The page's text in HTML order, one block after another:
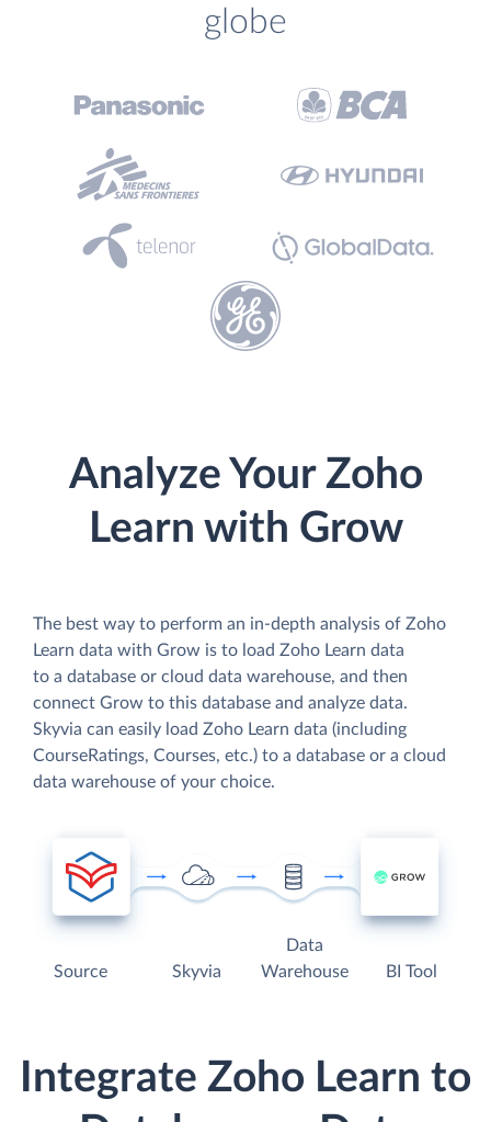
globe
Analyze Your Zoho
Learn with Grow
The best way to perform an in-depth analysis of Zoho
Learn data with Grow is to load Zoho Learn data
to a database or cloud data warehouse, and then
connect Grow to this database and analyze data.
Skyvia can easily load Zoho Learn data (including
CourseRatings, Courses, etc.) to a database or a cloud
data warehouse of your choice.
Source Skyvia
Data
Warehouse
BI Tool
Integrate Zoho Learn to